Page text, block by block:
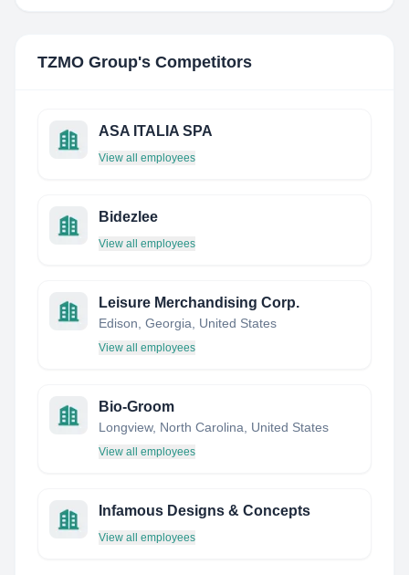
TZMO Group's Competitors
ASA ITALIA SPA
View all employees
Bidezlee
View all employees
Leisure Merchandising Corp.
Edison, Georgia, United States
View all employees
Bio-Groom
Longview, North Carolina, United States
View all employees
Infamous Designs & Concepts
View all employees